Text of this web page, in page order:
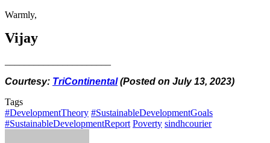
Warmly,
Vijay
Courtesy: TriContinental(Posted on July 13, 2023)
Tags
#DevelopmentTheory #SustainableDevelopmentGoals
#SustainableDevelopmentReport Poverty sindhcourier